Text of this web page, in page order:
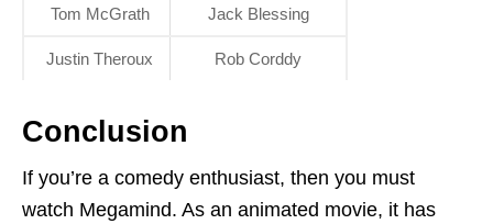
Tom McGrath Jack Blessing
Justin Theroux Rob Corddy
Conclusion
If you’re a comedy enthusiast, then you must
watch Megamind. As an animated movie, it has